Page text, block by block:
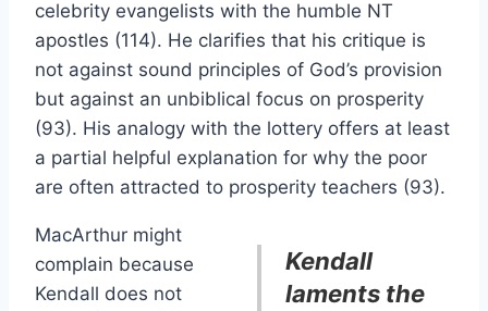
celebrity evangelists with the humble NT
apostles (114). He clarifies that his critique is
not against sound principles of God’s provision
but against an unbiblical focus on prosperity
(93). His analogy with the lottery offers at least
a partial helpful explanation for why the poor
are often attracted to prosperity teachers (93).
Kendall
laments the
MacArthur might
complain because
Kendall does not